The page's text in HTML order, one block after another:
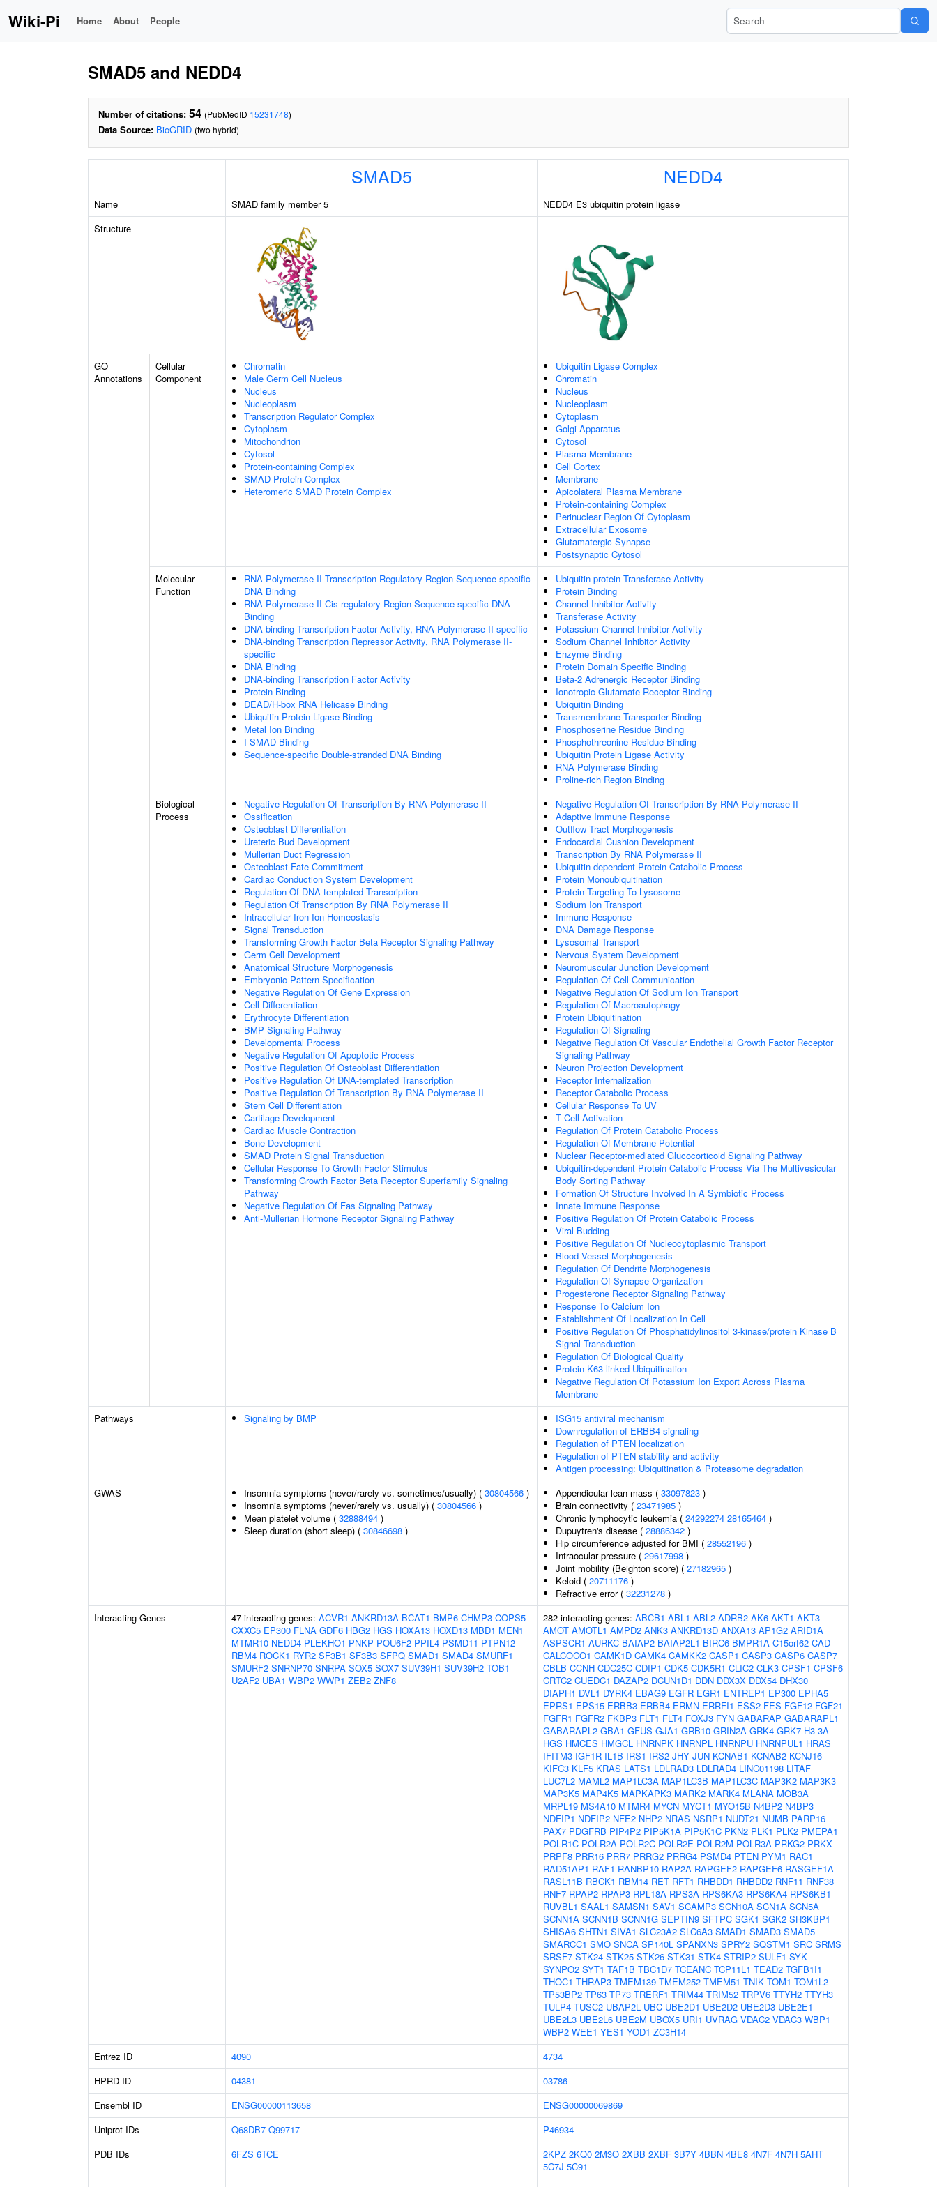
Wiki-Pi Home About People Search Wiki-Pi
SMAD5 and NEDD4
Number of citations: 54 (PubMedID 15231748)
Data Source: BioGRID (two hybrid)
SMAD5 NEDD4
Name SMAD family member 5
NEDD4 E3 ubiquitin protein ligase
Structure
GO
Annotations
Cellular
Component
Chromatin
Male Germ Cell Nucleus
Nucleus
Nucleoplasm
Transcription Regulator Complex
Cytoplasm
Mitochondrion
Cytosol
Protein-containing Complex
SMAD Protein Complex
Heteromeric SMAD Protein Complex
Ubiquitin Ligase Complex
Chromatin
Nucleus
Nucleoplasm
Cytoplasm
Golgi Apparatus
Cytosol
Plasma Membrane
Cell Cortex
Membrane
Apicolateral Plasma Membrane
Protein-containing Complex
Perinuclear Region Of Cytoplasm
Extracellular Exosome
Glutamatergic Synapse
Postsynaptic Cytosol
Molecular
Function
RNA Polymerase II Transcription Regulatory Region Sequence-specific
DNA Binding
RNA Polymerase II Cis-regulatory Region Sequence-specific DNA
Binding
DNA-binding Transcription Factor Activity, RNA Polymerase II-specific
DNA-binding Transcription Repressor Activity, RNA Polymerase II-
specific
DNA Binding
DNA-binding Transcription Factor Activity
Protein Binding
DEAD/H-box RNA Helicase Binding
Ubiquitin Protein Ligase Binding
Metal Ion Binding
I-SMAD Binding
Sequence-specific Double-stranded DNA Binding
Ubiquitin-protein Transferase Activity
Protein Binding
Channel Inhibitor Activity
Transferase Activity
Potassium Channel Inhibitor Activity
Sodium Channel Inhibitor Activity
Enzyme Binding
Protein Domain Specific Binding
Beta-2 Adrenergic Receptor Binding
Ionotropic Glutamate Receptor Binding
Ubiquitin Binding
Transmembrane Transporter Binding
Phosphoserine Residue Binding
Phosphothreonine Residue Binding
Ubiquitin Protein Ligase Activity
RNA Polymerase Binding
Proline-rich Region Binding
Biological
Process
Negative Regulation Of Transcription By RNA Polymerase II
Ossification
Osteoblast Differentiation
Ureteric Bud Development
Mullerian Duct Regression
Osteoblast Fate Commitment
Cardiac Conduction System Development
Regulation Of DNA-templated Transcription
Regulation Of Transcription By RNA Polymerase II
Intracellular Iron Ion Homeostasis
Signal Transduction
Transforming Growth Factor Beta Receptor Signaling Pathway
Germ Cell Development
Anatomical Structure Morphogenesis
Embryonic Pattern Specification
Negative Regulation Of Gene Expression
Cell Differentiation
Erythrocyte Differentiation
BMP Signaling Pathway
Developmental Process
Negative Regulation Of Apoptotic Process
Positive Regulation Of Osteoblast Differentiation
Positive Regulation Of DNA-templated Transcription
Positive Regulation Of Transcription By RNA Polymerase II
Stem Cell Differentiation
Cartilage Development
Cardiac Muscle Contraction
Bone Development
SMAD Protein Signal Transduction
Cellular Response To Growth Factor Stimulus
Transforming Growth Factor Beta Receptor Superfamily Signaling
Pathway
Negative Regulation Of Fas Signaling Pathway
Anti-Mullerian Hormone Receptor Signaling Pathway
Negative Regulation Of Transcription By RNA Polymerase II
Adaptive Immune Response
Outflow Tract Morphogenesis
Endocardial Cushion Development
Transcription By RNA Polymerase II
Ubiquitin-dependent Protein Catabolic Process
Protein Monoubiquitination
Protein Targeting To Lysosome
Sodium Ion Transport
Immune Response
DNA Damage Response
Lysosomal Transport
Nervous System Development
Neuromuscular Junction Development
Regulation Of Cell Communication
Negative Regulation Of Sodium Ion Transport
Regulation Of Macroautophagy
Protein Ubiquitination
Regulation Of Signaling
Negative Regulation Of Vascular Endothelial Growth Factor Receptor
Signaling Pathway
Neuron Projection Development
Receptor Internalization
Receptor Catabolic Process
Cellular Response To UV
T Cell Activation
Regulation Of Protein Catabolic Process
Regulation Of Membrane Potential
Nuclear Receptor-mediated Glucocorticoid Signaling Pathway
Ubiquitin-dependent Protein Catabolic Process Via The Multivesicular
Body Sorting Pathway
Formation Of Structure Involved In A Symbiotic Process
Innate Immune Response
Positive Regulation Of Protein Catabolic Process
Viral Budding
Positive Regulation Of Nucleocytoplasmic Transport
Blood Vessel Morphogenesis
Regulation Of Dendrite Morphogenesis
Regulation Of Synapse Organization
Progesterone Receptor Signaling Pathway
Response To Calcium Ion
Establishment Of Localization In Cell
Positive Regulation Of Phosphatidylinositol 3-kinase/protein Kinase B
Signal Transduction
Regulation Of Biological Quality
Protein K63-linked Ubiquitination
Negative Regulation Of Potassium Ion Export Across Plasma
Membrane
Pathways
Signaling by BMP
ISG15 antiviral mechanism
Downregulation of ERBB4 signaling
Regulation of PTEN localization
Regulation of PTEN stability and activity
Antigen processing: Ubiquitination & Proteasome degradation
GWAS
Insomnia symptoms (never/rarely vs. sometimes/usually) ( 30804566 )
Insomnia symptoms (never/rarely vs. usually) ( 30804566 )
Mean platelet volume ( 32888494 )
Sleep duration (short sleep) ( 30846698 )
Appendicular lean mass ( 33097823 )
Brain connectivity ( 23471985 )
Chronic lymphocytic leukemia ( 24292274 28165464 )
Dupuytren's disease ( 28886342 )
Hip circumference adjusted for BMI ( 28552196 )
Intraocular pressure ( 29617998 )
Joint mobility (Beighton score) ( 27182965 )
Keloid ( 20711176 )
Refractive error ( 32231278 )
Interacting Genes
47 interacting genes: ACVR1 ANKRD13A BCAT1 BMP6 CHMP3 COPS5
CXXC5 EP300 FLNA GDF6 HBG2 HGS HOXA13 HOXD13 MBD1 MEN1
MTMR10 NEDD4 PLEKHO1 PNKP POU6F2 PPIL4 PSMD11 PTPN12
RBM4 ROCK1 RYR2 SF3B1 SF3B3 SFPQ SMAD1 SMAD4 SMURF1
SMURF2 SNRNP70 SNRPA SOX5 SOX7 SUV39H1 SUV39H2 TOB1
U2AF2 UBA1 WBP2 WWP1 ZEB2 ZNF8
282 interacting genes: ABCB1 ABL1 ABL2 ADRB2 AK6 AKT1 AKT3
AMOT AMOTL1 AMPD2 ANK3 ANKRD13D ANXA13 AP1G2 ARID1A
ASPSCR1 AURKC BAIAP2 BAIAP2L1 BIRC6 BMPR1A C15orf62 CAD
CALCOCO1 CAMK1D CAMK4 CAMKK2 CASP1 CASP3 CASP6 CASP7
CBLB CCNH CDC25C CDIP1 CDK5 CDK5R1 CLIC2 CLK3 CPSF1 CPSF6
CRTC2 CUEDC1 DAZAP2 DCUN1D1 DDN DDX3X DDX54 DHX30
DIAPH1 DVL1 DYRK4 EBAG9 EGFR EGR1 ENTREP1 EP300 EPHA5
EPRS1 EPS15 ERBB3 ERBB4 ERMN ERRFI1 ESS2 FES FGF12 FGF21
FGFR1 FGFR2 FKBP3 FLT1 FLT4 FOXJ3 FYN GABARAP GABARAPL1
GABARAPL2 GBA1 GFUS GJA1 GRB10 GRIN2A GRK4 GRK7 H3-3A
HGS HMCES HMGCL HNRNPK HNRNPL HNRNPU HNRNPUL1 HRAS
IFITM3 IGF1R IL1B IRS1 IRS2 JHY JUN KCNAB1 KCNAB2 KCNJ16
KIFC3 KLF5 KRAS LATS1 LDLRAD3 LDLRAD4 LINC01198 LITAF
LUC7L2 MAML2 MAP1LC3A MAP1LC3B MAP1LC3C MAP3K2 MAP3K3
MAP3K5 MAP4K5 MAPKAPK3 MARK2 MARK4 MLANA MOB3A
MRPL19 MS4A10 MTMR4 MYCN MYCT1 MYO15B N4BP2 N4BP3
NDFIP1 NDFIP2 NFE2 NHP2 NRAS NSRP1 NUDT21 NUMB PARP16
PAX7 PDGFRB PIP4P2 PIP5K1A PIP5K1C PKN2 PLK1 PLK2 PMEPA1
POLR1C POLR2A POLR2C POLR2E POLR2M POLR3A PRKG2 PRKX
PRPF8 PRR16 PRR7 PRRG2 PRRG4 PSMD4 PTEN PYM1 RAC1
RAD51AP1 RAF1 RANBP10 RAP2A RAPGEF2 RAPGEF6 RASGEF1A
RASL11B RBCK1 RBM14 RET RFT1 RHBDD1 RHBDD2 RNF11 RNF38
RNF7 RPAP2 RPAP3 RPL18A RPS3A RPS6KA3 RPS6KA4 RPS6KB1
RUVBL1 SAAL1 SAMSN1 SAV1 SCAMP3 SCN10A SCN1A SCN5A
SCNN1A SCNN1B SCNN1G SEPTIN9 SFTPC SGK1 SGK2 SH3KBP1
SHISA6 SHTN1 SIVA1 SLC23A2 SLC6A3 SMAD1 SMAD3 SMAD5
SMARCC1 SMO SNCA SP140L SPANXN3 SPRY2 SQSTM1 SRC SRMS
SRSF7 STK24 STK25 STK26 STK31 STK4 STRIP2 SULF1 SYK
SYNPO2 SYT1 TAF1B TBC1D7 TCEANC TCP11L1 TEAD2 TGFB1I1
THOC1 THRAP3 TMEM139 TMEM252 TMEM51 TNIK TOM1 TOM1L2
TP53BP2 TP63 TP73 TRERF1 TRIM44 TRIM52 TRPV6 TTYH2 TTYH3
TULP4 TUSC2 UBAP2L UBC UBE2D1 UBE2D2 UBE2D3 UBE2E1
UBE2L3 UBE2L6 UBE2M UBOX5 URI1 UVRAG VDAC2 VDAC3 WBP1
WBP2 WEE1 YES1 YOD1 ZC3H14
Entrez ID
4090
4734
HPRD ID
04381
03786
Ensembl ID
ENSG00000113658
ENSG00000069869
Uniprot IDs
Q68DB7 Q99717
P46934
PDB IDs
6FZS 6TCE 2KPZ 2KQ0 2M3O 2XBB 2XBF 3B7Y 4BBN 4BE8 4N7F 4N7H 5AHT
5C7J 5C91